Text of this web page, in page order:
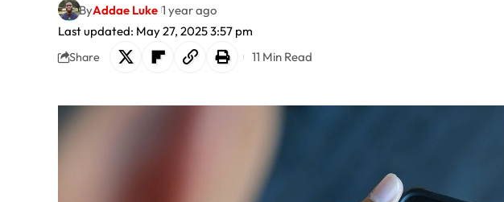
Last updated: May 27, 2025 3:57 pm
ByAddae Luke 1 year ago
Share 11 Min Read